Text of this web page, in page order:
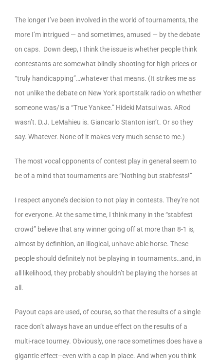
The longer I’ve been involved in the world of tournaments, the
more I’m intrigued — and sometimes, amused — by the debate
on caps. Down deep, I think the issue is whether people think
contestants are somewhat blindly shooting for high prices or
“truly handicapping”…whatever that means. (It strikes me as
not unlike the debate on New York sportstalk radio on whether
someone was/is a “True Yankee.” Hideki Matsui was. ARod
wasn’t. D.J. LeMahieu is. Giancarlo Stanton isn’t. Or so they
say. Whatever. None of it makes very much sense to me.)
The most vocal opponents of contest play in general seem to
be of a mind that tournaments are “Nothing but stabfests!”
I respect anyone’s decision to not play in contests. They’re not
for everyone. At the same time, I think many in the “stabfest
crowd” believe that any winner going off at more than 8-1 is,
almost by definition, an illogical, unhave-able horse. These
people should definitely not be playing in tournaments…and, in
all likelihood, they probably shouldn’t be playing the horses at
all.
Payout caps are used, of course, so that the results of a single
race don’t always have an undue effect on the results of a
multi-race tourney. Obviously, one race sometimes does have a
gigantic effect–even with a cap in place. And when you think